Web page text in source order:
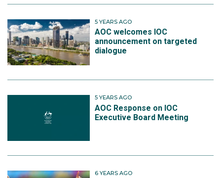
5 YEARS AGO
AOC welcomes IOC
announcement on targeted
dialogue
5 YEARS AGO
AOC Response on IOC
Executive Board Meeting
6 YEARS AGO